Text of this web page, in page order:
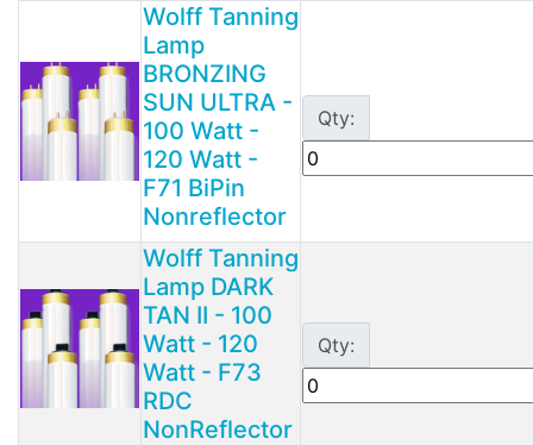
Wolff Tanning
Lamp
BRONZING
SUN ULTRA -
100 Watt -
120 Watt -
F71 BiPin
Nonreflector
Qty:
Wolff Tanning
Lamp DARK
TAN II - 100
Watt - 120
Watt - F73
RDC
NonReflector
Qty: